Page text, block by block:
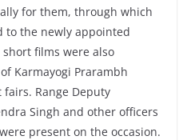
for them, through which
the newly appointed
films were also
Karmayogi Prarambh
Range Deputy
Singh and other officers
present on the occasion.